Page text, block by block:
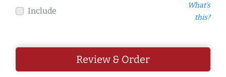
Include
What's
this?
Review & Order